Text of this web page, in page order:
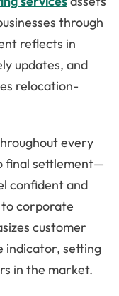
through
reflects in
updates, and
relocation-
every
final settlement—
confident and
corporate
customer
indicator, setting
in the market.